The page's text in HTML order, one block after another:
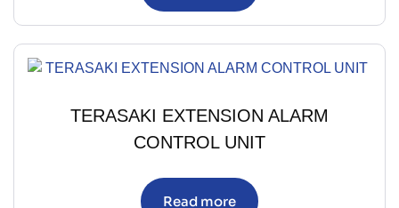
TERASAKI EXTENSION ALARM
CONTROL UNIT
Read more